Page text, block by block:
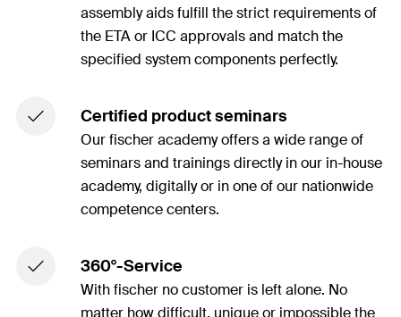
assembly aids fulfill the strict requirements of
the ETA or ICC approvals and match the
specified system components perfectly.
Certified product seminars
Our fischer academy offers a wide range of
seminars and trainings directly in our in-house
academy, digitally or in one of our nationwide
competence centers.
360°-Service
With fischer no customer is left alone. No
matter how difficult, unique or impossible the